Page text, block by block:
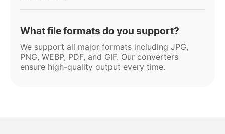
What file formats do you support?
We support all major formats including JPG,
PNG, WEBP, PDF, and GIF. Our converters
ensure high-quality output every time.